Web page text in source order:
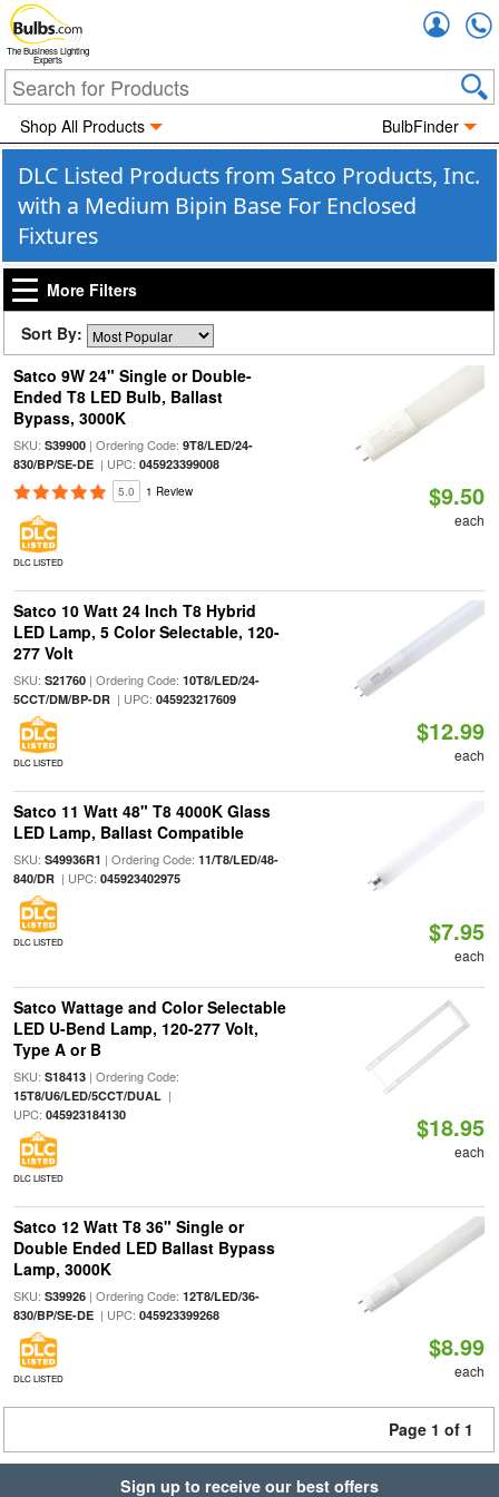
The Business Lighting
Experts
Shop All Products BulbFinder
DLC Listed Products from Satco Products, Inc.
with a Medium Bipin Base For Enclosed
Fixtures
More Filters
Sort By:
Satco 9W 24" Single or Double-
Ended T8 LED Bulb, Ballast
Bypass, 3000K
SKU: S39900| Ordering Code: 9T8/LED/24-
830/BP/SE-DE| UPC: 045923399008
5.0 1 Review
DLC LISTED
$9.50
each
Satco 10 Watt 24 Inch T8 Hybrid
LED Lamp, 5 Color Selectable, 120-
277 Volt
SKU: S21760| Ordering Code: 10T8/LED/24-
5CCT/DM/BP-DR| UPC: 045923217609
DLC LISTED
$12.99
each
Satco 11 Watt 48" T8 4000K Glass
LED Lamp, Ballast Compatible
SKU: S49936R1 | Ordering Code: 11/T8/LED/48-
840/DR| UPC: 045923402975
DLC LISTED $7.95
each
Satco Wattage and Color Selectable
LED U-Bend Lamp, 120-277 Volt,
Type A or B
SKU: S18413| Ordering Code:
15T8/U6/LED/5CCT/DUAL|
UPC: 045923184130
DLC LISTED
$18.95
each
Satco 12 Watt T8 36" Single or
Double Ended LED Ballast Bypass
Lamp, 3000K
SKU: S39926| Ordering Code: 12T8/LED/36-
830/BP/SE-DE| UPC: 045923399268
DLC LISTED
$8.99
each
Page 1 of 1
Sign up to receive our best offers